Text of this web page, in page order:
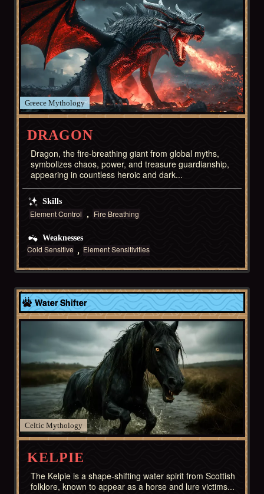
Greece
DRAGON
Dragon, the fire-breathing giant from global myths,
symbolizes chaos, power, and treasure guardianship,
appearing in countless heroic and dark...
Skills
Element Control Fire Breathing
Weaknesses
Cold Sensitive Element Sensitivities
Water Shifter
Celtic
KELPIE
The Kelpie is a shape-shifting water spirit from Scottish
folklore, known to appear as a horse and lure victims...